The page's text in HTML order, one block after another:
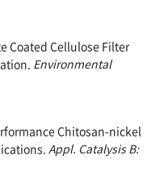
Coated Cellulose Filter
Environmental
Chitosan-nickel
Appl. Catalysis B: